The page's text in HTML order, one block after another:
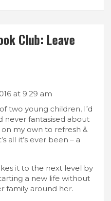
Club: Leave
at 9:29 am
two young children, I’d
never fantasised about
my own to refresh &
all it’s ever been – a
it to the next level by
a new life without
family around her.